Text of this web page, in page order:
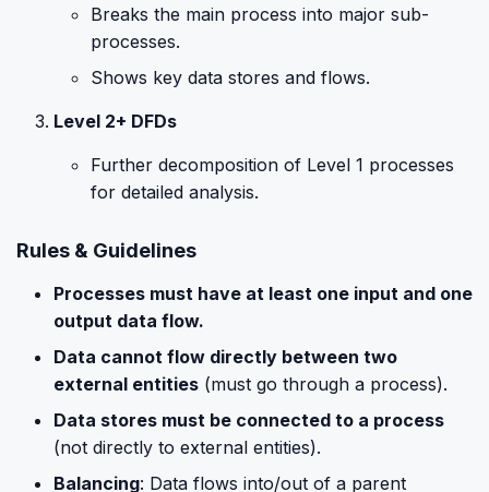
Breaks the main process into major sub-
processes.
Shows key data stores and flows.
Level 2+ DFDs
Further decomposition of Level 1 processes
for detailed analysis.
Rules & Guidelines
Processes must have at least one input and one
output data flow.
Data cannot flow directly between two
external entities (must go through a process).
Data stores must be connected to a process
(not directly to external entities).
Balancing: Data flows into/out of a parent